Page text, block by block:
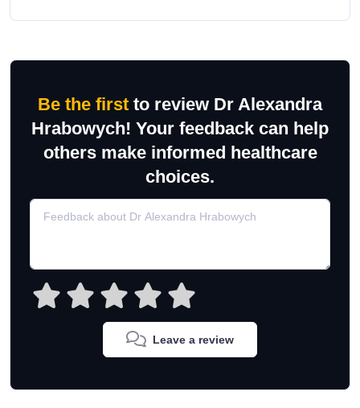
Be the first to review Dr Alexandra
Hrabowych! Your feedback can help
others make informed healthcare
choices.
Leave a review